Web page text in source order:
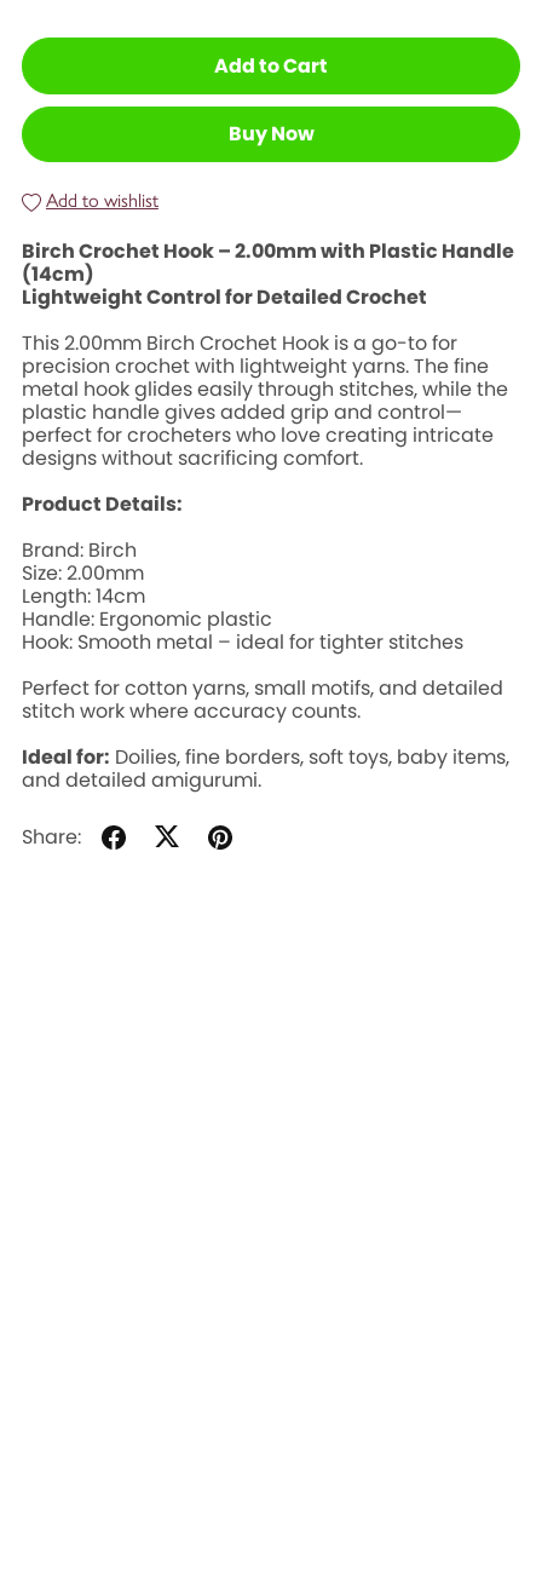
Add to Cart
Buy Now
Add to wishlist
Birch Crochet Hook – 2.00mm with Plastic Handle
(14cm)
Lightweight Control for Detailed Crochet
This 2.00mm Birch Crochet Hook is a go-to for
precision crochet with lightweight yarns. The fine
metal hook glides easily through stitches, while the
plastic handle gives added grip and control—
perfect for crocheters who love creating intricate
designs without sacrificing comfort.
Product Details:
Brand: Birch
Size: 2.00mm
Length: 14cm
Handle: Ergonomic plastic
Hook: Smooth metal – ideal for tighter stitches
Perfect for cotton yarns, small motifs, and detailed
stitch work where accuracy counts.
Ideal for: Doilies, fine borders, soft toys, baby items,
and detailed amigurumi.
Share: